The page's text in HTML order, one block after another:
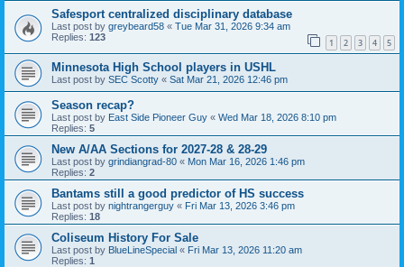
Safesport centralized disciplinary database
Last post by greybeard58 « Tue Mar 31, 2026 9:34 am
Replies: 123 1 2 3 4 5
Minnesota High School players in USHL
Last post by SEC Scotty « Sat Mar 21, 2026 12:46 pm
Season recap?
Last post by East Side Pioneer Guy « Wed Mar 18, 2026 8:10 pm
Replies: 5
New A/AA Sections for 2027-28 & 28-29
Last post by grindiangrad-80 « Mon Mar 16, 2026 1:46 pm
Replies: 2
Bantams still a good predictor of HS success
Last post by nightrangerguy « Fri Mar 13, 2026 3:46 pm
Replies: 18
Coliseum History For Sale
Last post by BlueLineSpecial « Fri Mar 13, 2026 11:20 am
Replies: 1